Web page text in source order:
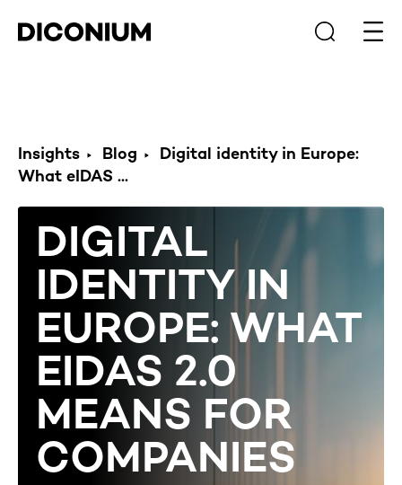
Insights Blog
Digital identity in Europe:
What eIDAS ...
DIGITAL
IDENTITY IN
EUROPE: WHAT
EIDAS 2.0
MEANS FOR
COMPANIES